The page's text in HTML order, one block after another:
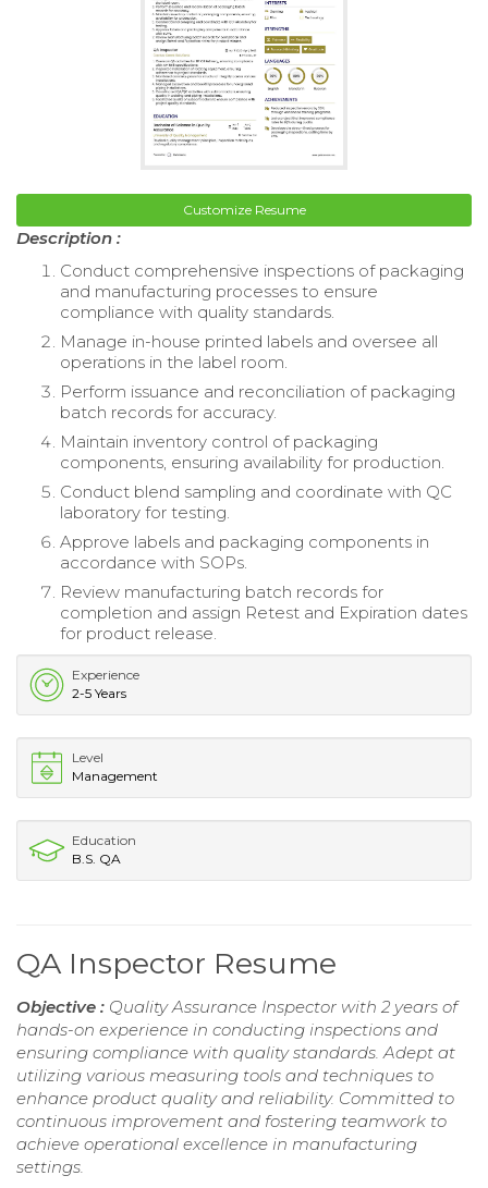
Customize Resume
Description :
Conduct comprehensive inspections of packaging
and manufacturing processes to ensure
compliance with quality standards.
Manage in-house printed labels and oversee all
operations in the label room.
Perform issuance and reconciliation of packaging
batch records for accuracy.
Maintain inventory control of packaging
components, ensuring availability for production.
Conduct blend sampling and coordinate with QC
laboratory for testing.
Approve labels and packaging components in
accordance with SOPs.
Review manufacturing batch records for
completion and assign Retest and Expiration dates
for product release.
Experience
2-5 Years
Level
Management
Education
B.S. QA
QA Inspector Resume
Objective : Quality Assurance Inspector with 2 years of
hands-on experience in conducting inspections and
ensuring compliance with quality standards. Adept at
utilizing various measuring tools and techniques to
enhance product quality and reliability. Committed to
continuous improvement and fostering teamwork to
achieve operational excellence in manufacturing
settings.